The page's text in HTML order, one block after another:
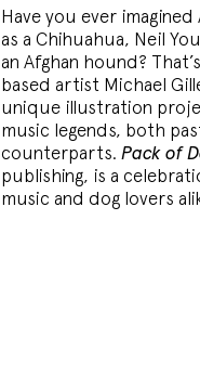
Have you ever
as a Chihuahua, Neil
an Afghan hound?
based artist Michael
unique illustration
music legends, both
counterparts. Pack of
publishing, is a
music and dog lovers